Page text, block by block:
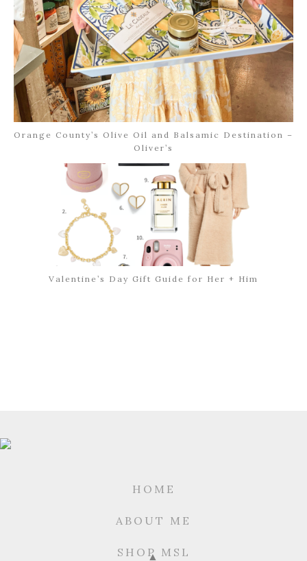
Orange County’s Olive Oil and Balsamic Destination –
Oliver’s
Valentine’s Day Gift Guide for Her + Him
HOME
ABOUT ME
SHOP MSL